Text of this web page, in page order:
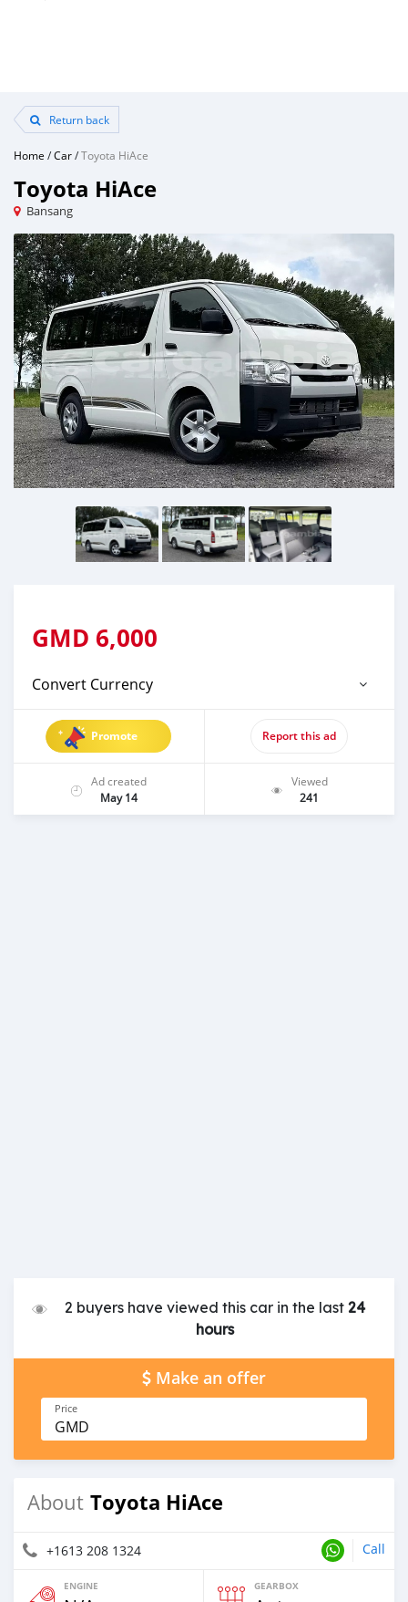
Return back
Home /Car/Toyota HiAce
Toyota HiAce
Bansang
GMD 6,000
Convert Currency
Promote Report this ad
Ad created
May 14
Viewed
241
2 buyers have viewed this car in the last 24
hours
Make an offer
Price
GMD
About Toyota HiAce
+1613 208 1324 Call
ENGINE GEARBOX